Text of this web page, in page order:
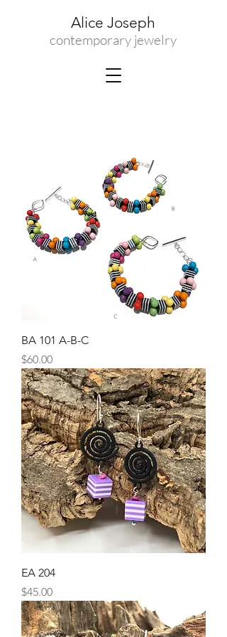
Alice Joseph
contemporary jewelry
BA 101 A-B-C
Price
$60.00
EA 204
Price
$45.00